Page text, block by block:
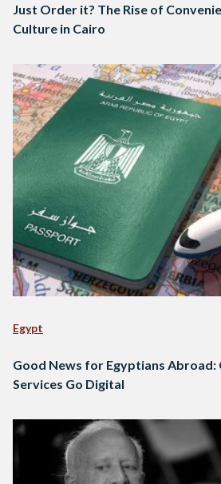
Just Order it? The Rise of
Culture in Cairo
Egypt
Good News for Egyptians Abroad:
Services Go Digital